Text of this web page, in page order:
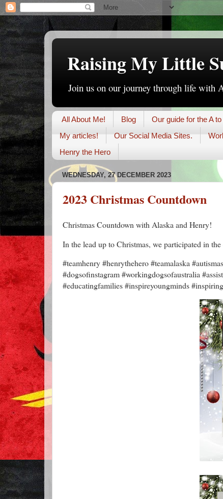
Raising My Little
Join us on our journey through life with
All About Me! Blog Our guide for the A
My articles!
Our Social Media Sites.
Henry the Hero
WEDNESDAY, 27 DECEMBER 2023
2023 Christmas Countdown
Christmas Countdown with Alaska and Henry!
In the lead up to Christmas, we participated in
#teamhenry #henrythehero #teamalaska
#dogsofinstagram #workingdogsofaustralia
#educatingfamilies #inspireyoungminds